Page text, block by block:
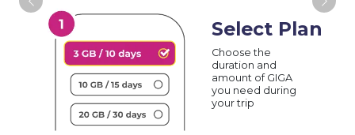
Select Plan
Choose the
duration and
amount of GIGA
you need during
your trip